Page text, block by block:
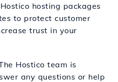
hosting packages
to protect customer
trust in your
Hostico team is
any questions or help